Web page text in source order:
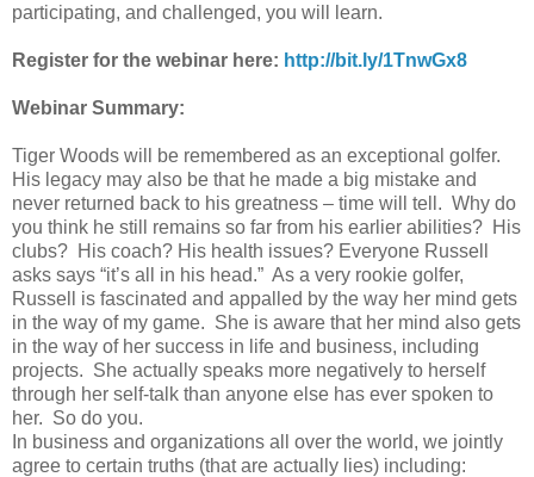
participating, and challenged, you will learn.
Register for the webinar here: http://bit.ly/1TnwGx8
Webinar Summary:
Tiger Woods will be remembered as an exceptional golfer.
His legacy may also be that he made a big mistake and
never returned back to his greatness – time will tell. Why do
you think he still remains so far from his earlier abilities? His
clubs? His coach? His health issues? Everyone Russell
asks says “it’s all in his head.” As a very rookie golfer,
Russell is fascinated and appalled by the way her mind gets
in the way of my game. She is aware that her mind also gets
in the way of her success in life and business, including
projects. She actually speaks more negatively to herself
through her self-talk than anyone else has ever spoken to
her. So do you.
In business and organizations all over the world, we jointly
agree to certain truths (that are actually lies) including: